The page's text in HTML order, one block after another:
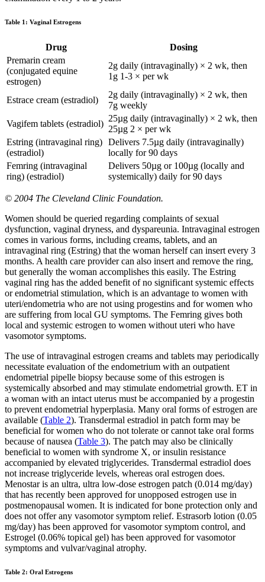
Table 1: Vaginal Estrogens
Drug
Dosing
Premarin cream
(conjugated equine
estrogen)
2g daily (intravaginally) × 2 wk, then
1g 1-3 × per wk
Estrace cream (estradiol)
2g daily (intravaginally) × 2 wk, then
7g weekly
Vagifem tablets (estradiol)
25µg daily (intravaginally) × 2 wk, then
25µg 2 × per wk
Estring (intravaginal ring)
(estradiol)
Delivers 7.5µg daily (intravaginally)
locally for 90 days
Femring (intravaginal
ring) (estradiol)
Delivers 50µg or 100µg (locally and
systemically) daily for 90 days
© 2004 The Cleveland Clinic Foundation.
Women should be queried regarding complaints of sexual
dysfunction, vaginal dryness, and dyspareunia. Intravaginal estrogen
comes in various forms, including creams, tablets, and an
intravaginal ring (Estring) that the woman herself can insert every 3
months. A health care provider can also insert and remove the ring,
but generally the woman accomplishes this easily. The Estring
vaginal ring has the added benefit of no significant systemic effects
or endometrial stimulation, which is an advantage to women with
uteri/endometria who are not using progestins and for women who
are suffering from local GU symptoms. The Femring gives both
local and systemic estrogen to women without uteri who have
vasomotor symptoms.
The use of intravaginal estrogen creams and tablets may periodically
necessitate evaluation of the endometrium with an outpatient
endometrial pipelle biopsy because some of this estrogen is
systemically absorbed and may stimulate endometrial growth. ET in
a woman with an intact uterus must be accompanied by a progestin
to prevent endometrial hyperplasia. Many oral forms of estrogen are
available (Table 2). Transdermal estradiol in patch form may be
beneficial for women who do not tolerate or cannot take oral forms
because of nausea (Table 3). The patch may also be clinically
beneficial to women with syndrome X, or insulin resistance
accompanied by elevated triglycerides. Transdermal estradiol does
not increase triglyceride levels, whereas oral estrogen does.
Menostar is an ultra, ultra low-dose estrogen patch (0.014 mg/day)
that has recently been approved for unopposed estrogen use in
postmenopausal women. It is indicated for bone protection only and
does not offer any vasomotor symptom relief. Estrasorb lotion (0.05
mg/day) has been approved for vasomotor symptom control, and
Estrogel (0.06% topical gel) has been approved for vasomotor
symptoms and vulvar/vaginal atrophy.
Table 2: Oral Estrogens